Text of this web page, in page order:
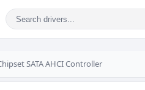
SATA AHCI Controller